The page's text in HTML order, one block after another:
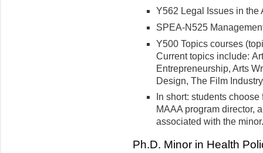
Y562 Legal Issues in
SPEA-N525
Y500 Topics courses
Current topics include:
Entrepreneurship, Arts
Design, The Film
In short: students
MAAA program director,
associated with the
Ph.D. Minor in Health